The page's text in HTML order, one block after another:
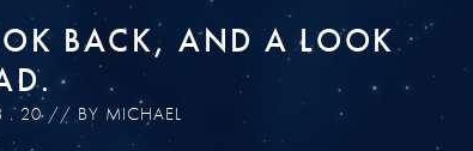
BACK, AND A LOOK
. 20 // BY MICHAEL